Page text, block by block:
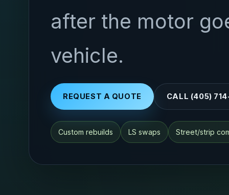
after the motor
vehicle.
REQUEST A QUOTE CALL (405)
Custom rebuilds LS swaps Street/strip